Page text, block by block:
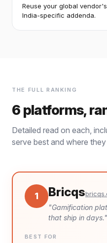
Reuse your global
India-specific addenda.
THE FULL RANKING
6 platforms,
Detailed read on each,
serve best and where
1 Bricqs
"Gamification
that ship in days."
BEST FOR